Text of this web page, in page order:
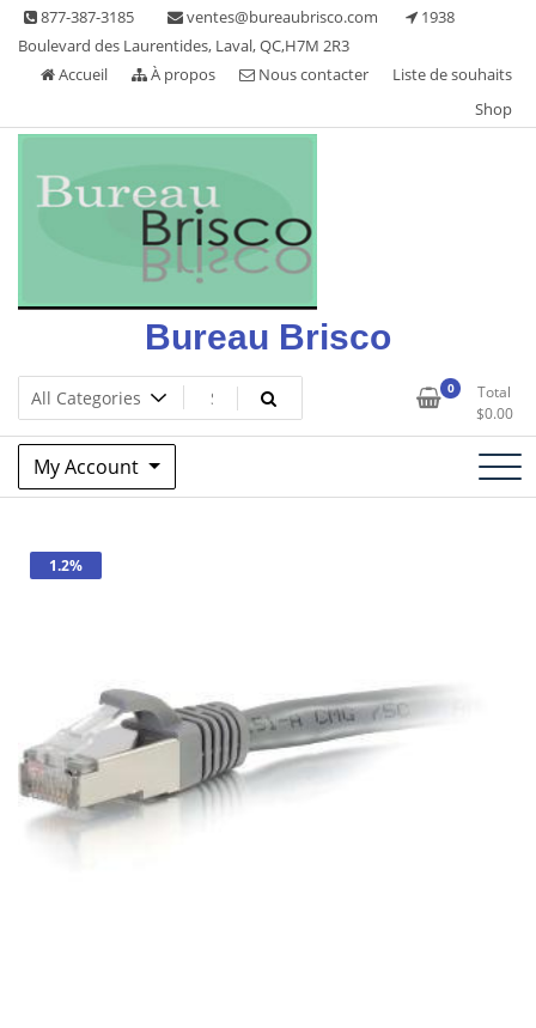
Skip 877-387-3185 ventes@bureaubrisco.com
1938
Boulevard des Laurentides, Laval, QC,H7M 2R3
Accueil
À propos Nous contacter
Liste de souhaits
Shop
Bureau Brisco
0
Total
$0.00
My Account
1.2%